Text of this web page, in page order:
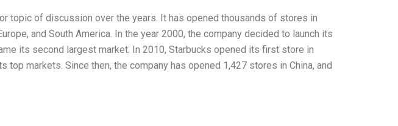
topic of discussion over the years. It has opened thousands of stores in
and South America. In the year 2000, the company decided to launch its
its second largest market. In 2010, Starbucks opened its first store in
top markets. Since then, the company has opened 1,427 stores in China, and